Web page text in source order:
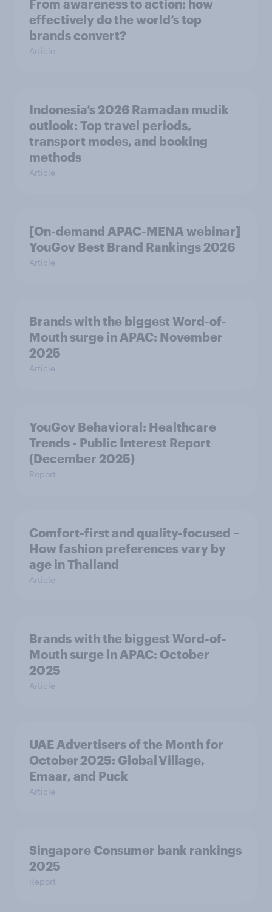
From awareness to action: how
effectively do the world’s top
brands convert?
Article
Indonesia’s 2026 Ramadan mudik
outlook: Top travel periods,
transport modes, and booking
methods
Article
[On-demand APAC-MENA webinar]
YouGov Best Brand Rankings 2026
Article
Brands with the biggest Word-of-
Mouth surge in APAC: November
2025
Article
YouGov Behavioral: Healthcare
Trends - Public Interest Report
(December 2025)
Report
Comfort-first and quality-focused –
How fashion preferences vary by
age in Thailand
Article
Brands with the biggest Word-of-
Mouth surge in APAC: October
2025
Article
UAE Advertisers of the Month for
October 2025: Global Village,
Emaar, and Puck
Article
Singapore Consumer bank rankings
2025
Report